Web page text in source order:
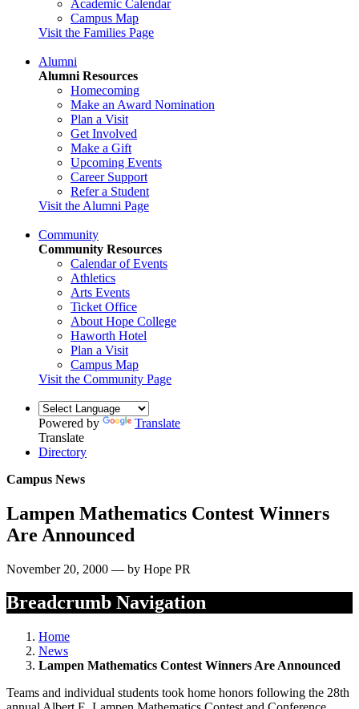
Academic Calendar
Campus Map
Visit the Families Page
Alumni
Alumni Resources
Homecoming
Make an Award Nomination
Plan a Visit
Get Involved
Make a Gift
Upcoming Events
Career Support
Refer a Student
Visit the Alumni Page
Community
Community Resources
Calendar of Events
Athletics
Arts Events
Ticket Office
About Hope College
Haworth Hotel
Plan a Visit
Campus Map
Visit the Community Page
Powered by
Translate
Translate
Directory
Campus News
Lampen Mathematics Contest Winners
Are Announced
November 20, 2000 — by Hope PR
Breadcrumb Navigation
Home
News
Lampen Mathematics Contest Winners Are Announced
Teams and individual students took home honors following the 28th